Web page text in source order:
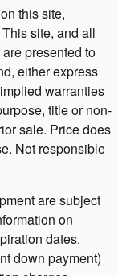
this site,
site, and all
presented to
either express
warranties
title or non-
sale. Price does
Not responsible
are subject
on
dates.
down payment)